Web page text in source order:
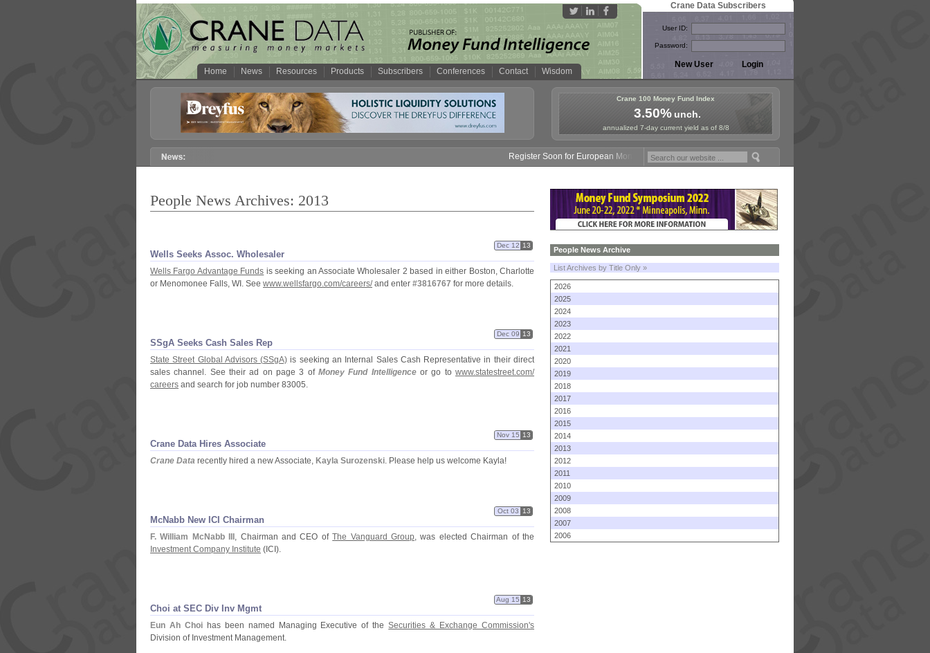
Home News Resources Products Subscribers Conferences Contact Wisdom
Crane Data Subscribers
User ID:
Password:
Crane 100 Money Fund Index
3.50%unch.
annualized 7-day current yield as of 8/8
Register Soon for European Money Fund Symposium in Paris, Sept. 24-25!
People News Archives: 2013
Wells Seeks Assoc. Wholesaler
Dec 12 13
Wells Fargo Advantage Funds is seeking an Associate Wholesaler 2 based in either Boston, Charlotte
or Menomonee Falls, WI. See www.wellsfargo.com/careers/and enter #3816767 for more details.
SSgA Seeks Cash Sales Rep
Dec 09 13
State Street Global Advisors (SSgA) is seeking an Internal Sales Cash Representative in their direct
sales channel. See their ad on page 3 of Money Fund Intelligenceor go towww.statestreet.com/
careers and search for job number 83005.
Crane Data Hires Associate
Nov 15 13
Crane Data recently hired a new Associate, Kayla Surozenski. Please help us welcome Kayla!
McNabb New ICI Chairman
Oct 03 13
F. William McNabb III , Chairman and CEO ofThe Vanguard Group, was elected Chairman of the
Investment Company Institute ( ICI).
Choi at SEC Div Inv Mgmt
Aug 15 13
Eun Ah Choihas been named Managing Executive of theSecurities & Exchange Commission's
Division of Investment Management.
People News Archive
List Archives by Title Only »
2026
2025
2024
2023
2022
2021
2020
2019
2018
2017
2016
2015
2014
2013
2012
2011
2010
2009
2008
2007
2006